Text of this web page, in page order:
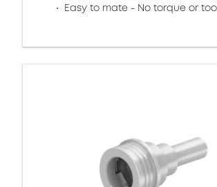
Easy to mate - No torque or